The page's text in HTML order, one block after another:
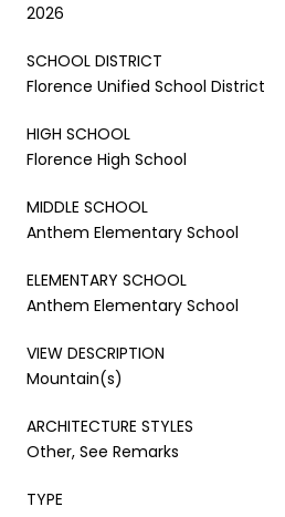
2026
SCHOOL DISTRICT
Florence Unified School District
HIGH SCHOOL
Florence High School
MIDDLE SCHOOL
Anthem Elementary School
ELEMENTARY SCHOOL
Anthem Elementary School
VIEW DESCRIPTION
Mountain(s)
ARCHITECTURE STYLES
Other, See Remarks
TYPE